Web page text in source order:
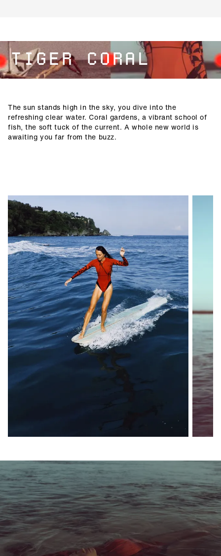
TIGER CORAL
The sun stands high in the sky, you dive into the
refreshing clear water. Coral gardens, a vibrant school of
fish, the soft tuck of the current. A whole new world is
awaiting you far from the buzz.